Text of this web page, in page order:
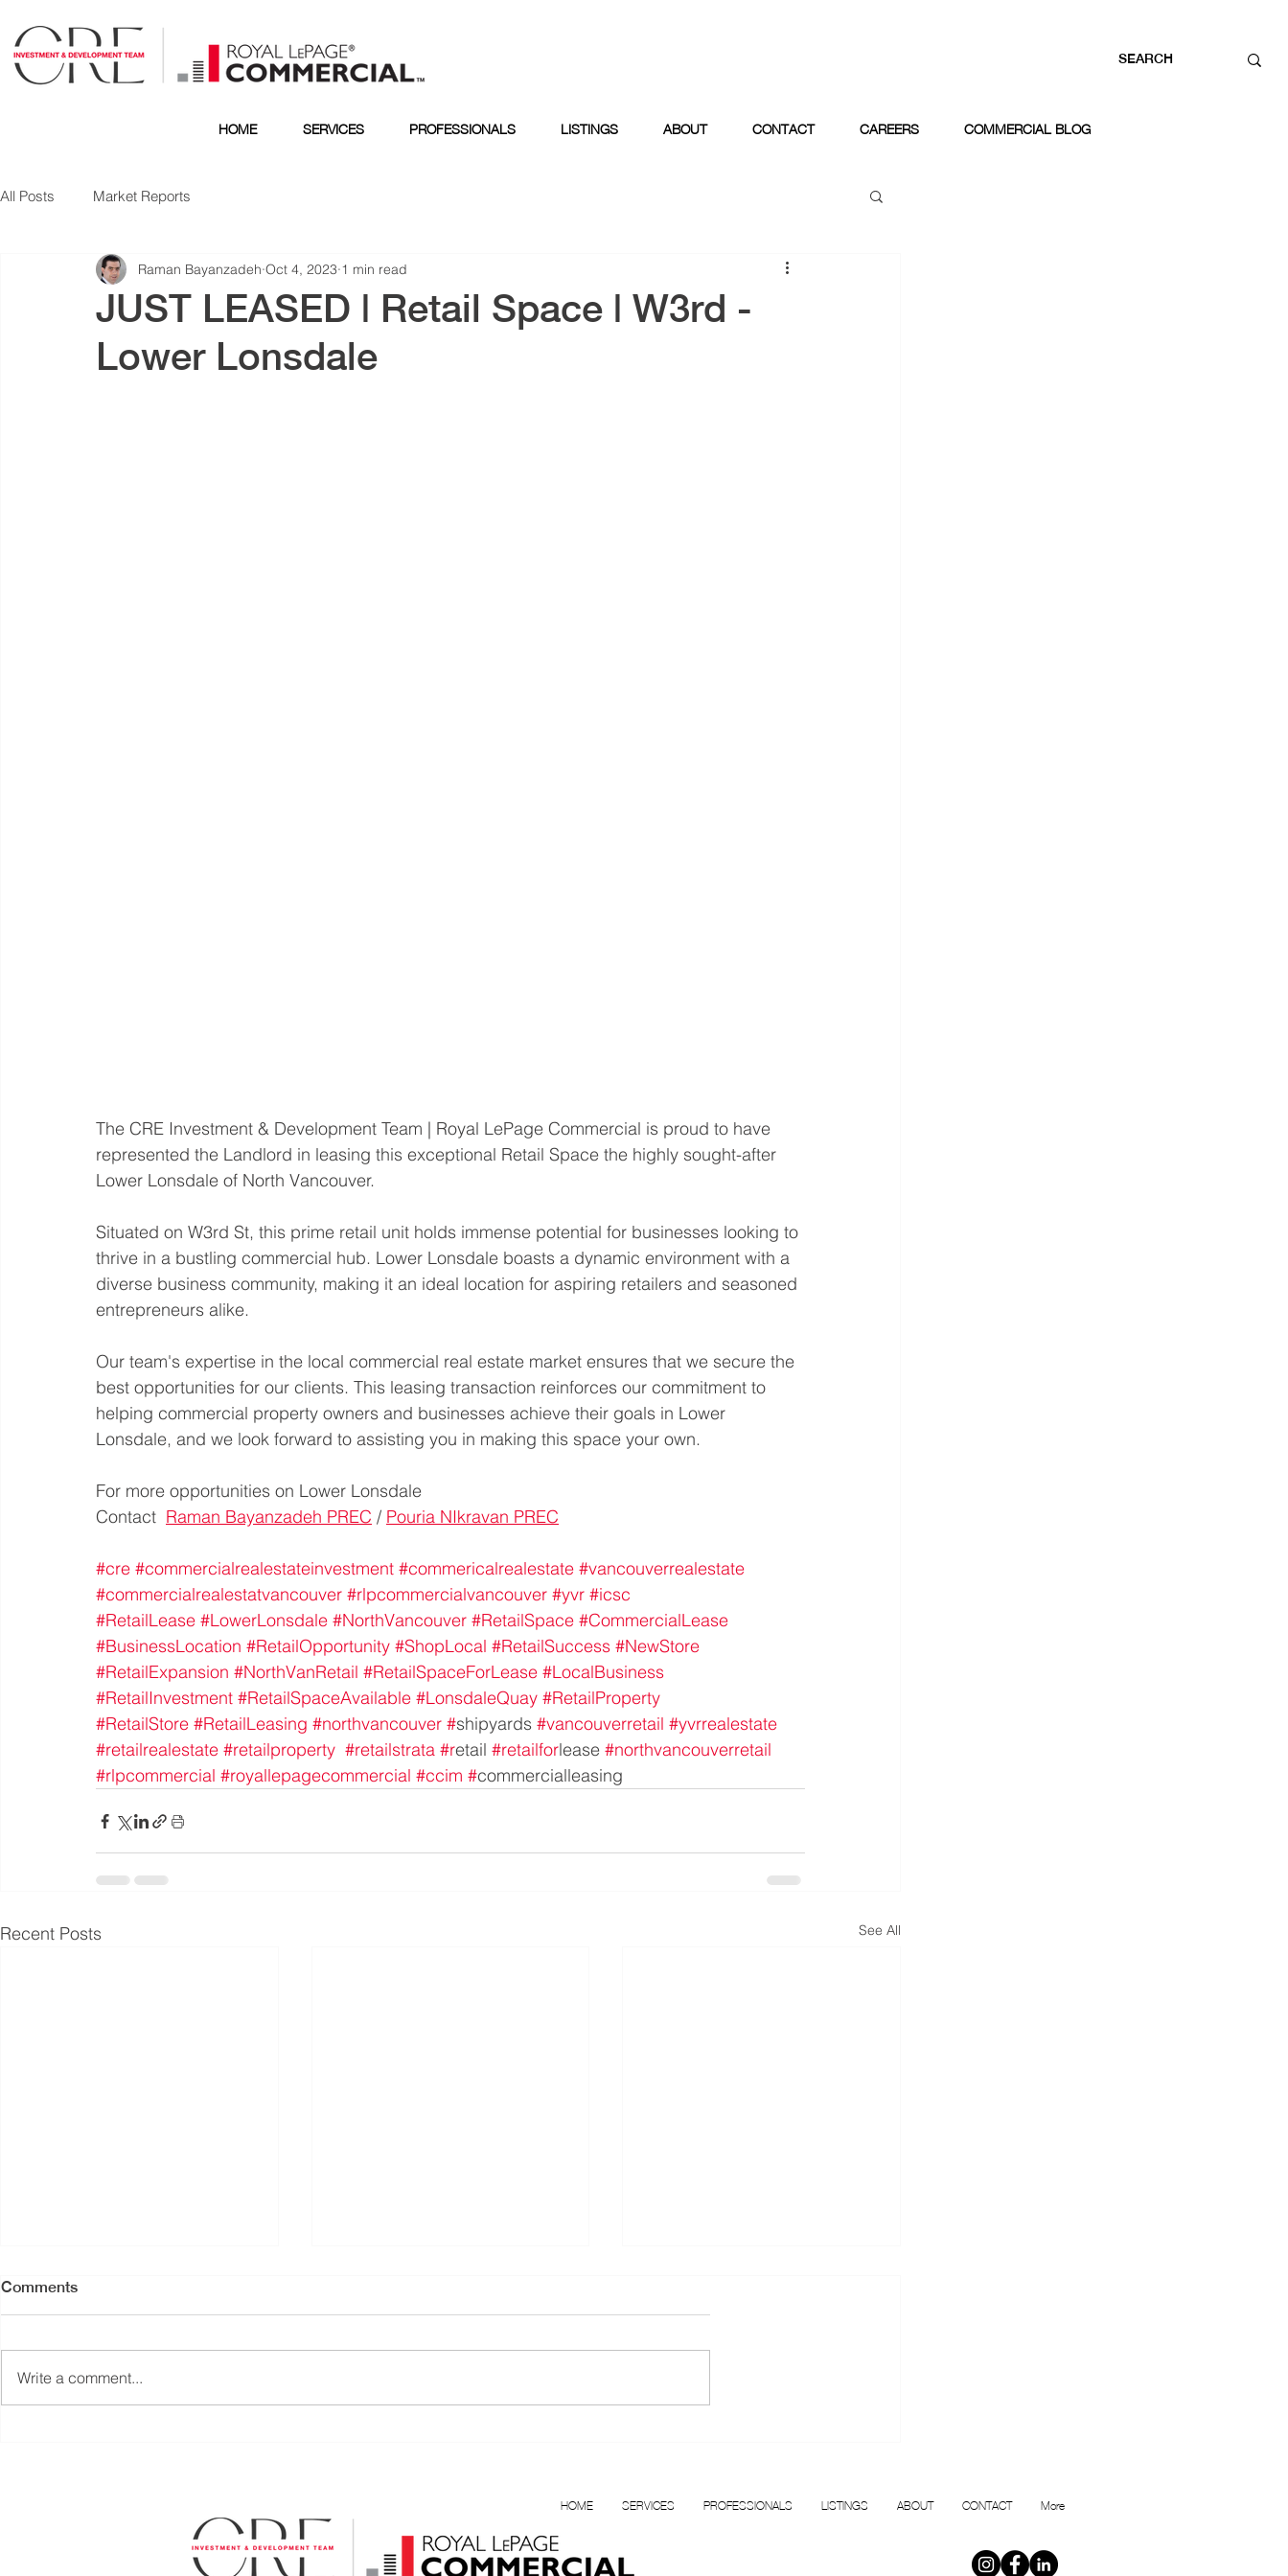
HOME SERVICES PROFESSIONALS LISTINGS ABOUT CONTACT CAREERS COMMERCIAL BLOG
All Posts Market Reports
JUST LEASED | Retail Space | W3rd -
Lower Lonsdale
Raman Bayanzadeh Oct 4, 2023 1 min read
The CRE Investment & Development Team | Royal LePage Commercial is proud to have
represented the Landlord in leasing this exceptional Retail Space the highly sought-after
Lower Lonsdale of North Vancouver.
Situated on W3rd St, this prime retail unit holds immense potential for businesses looking to
thrive in a bustling commercial hub. Lower Lonsdale boasts a dynamic environment with a
diverse business community, making it an ideal location for aspiring retailers and seasoned
entrepreneurs alike.
Our team's expertise in the local commercial real estate market ensures that we secure the
best opportunities for our clients. This leasing transaction reinforces our commitment to
helping commercial property owners and businesses achieve their goals in Lower
Lonsdale, and we look forward to assisting you in making this space your own.
For more opportunities on Lower Lonsdale
Contact Raman Bayanzadeh PREC / Pouria NIkravan PREC
#cre #commercialrealestateinvestment #commericalrealestate #vancouverrealestate
#commercialrealestatvancouver #rlpcommercialvancouver #yvr #icsc
#RetailLease #LowerLonsdale #NorthVancouver #RetailSpace #CommercialLease
#BusinessLocation #RetailOpportunity #ShopLocal #RetailSuccess #NewStore
#RetailExpansion #NorthVanRetail #RetailSpaceForLease #LocalBusiness
#RetailInvestment #RetailSpaceAvailable #LonsdaleQuay #RetailProperty
#RetailStore #RetailLeasing #northvancouver #shipyards #vancouverretail #yvrrealestate
#retailrealestate #retailproperty #retailstrata #retail #retailforlease #northvancouverretail
#rlpcommercial #royallepagecommercial #ccim #commercialleasing
Recent Posts See All
Comments
Write a comment...
HOME SERVICES PROFESSIONALS LISTINGS ABOUT CONTACT More